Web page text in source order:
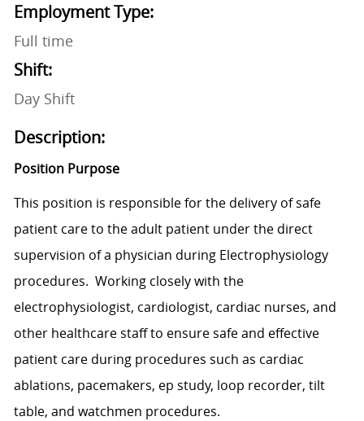
Employment Type:
Full time
Shift:
Day Shift
Description:
Position Purpose
This position is responsible for the delivery of safe
patient care to the adult patient under the direct
supervision of a physician during Electrophysiology
procedures. Working closely with the
electrophysiologist, cardiologist, cardiac nurses, and
other healthcare staff to ensure safe and effective
patient care during procedures such as cardiac
ablations, pacemakers, ep study, loop recorder, tilt
table, and watchmen procedures.